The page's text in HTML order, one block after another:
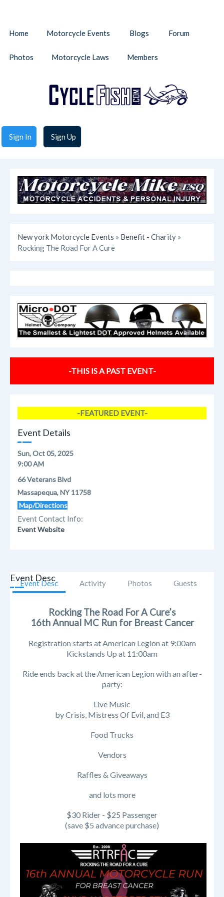
Sign In Sign Up
Home Motorcycle Events Blogs Forum
Photos Motorcycle Laws Members
New york Motorcycle Events » Benefit - Charity »
Rocking The Road For A Cure
-THIS IS A PAST EVENT-
-FEATURED EVENT-
Event Details
Sun, Oct 05, 2025
9:00 AM
66 Veterans Blvd
Massapequa, NY 11758
Map/Directions
Event Contact Info:
Event Website
Event Desc Activity Photos Guests
Event Desc
Rocking The Road For A Cure’s
16th Annual MC Run for Breast Cancer
Registration starts at American Legion at 9:00am
Kickstands Up at 11:00am
Ride ends back at the American Legion with an after-
party:
Live Music
by Crisis, Mistress Of Evil, and E3
Food Trucks
Vendors
Raffles & Giveaways
and lots more
$30 Rider - $25 Passenger
(save $5 advance purchase)